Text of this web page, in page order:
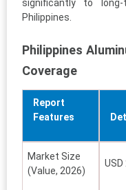
significantly to
Philippines.
Philippines
Coverage
Report
Features
Market Size
(Value, 2026)
USD